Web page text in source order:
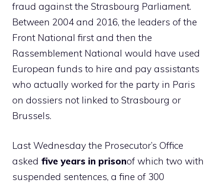
fraud against the Strasbourg Parliament.
Between 2004 and 2016, the leaders of the
Front National first and then the
Rassemblement National would have used
European funds to hire and pay assistants
who actually worked for the party in Paris
on dossiers not linked to Strasbourg or
Brussels.
Last Wednesday the Prosecutor’s Office
asked five years in prisonof which two with
suspended sentences, a fine of 300